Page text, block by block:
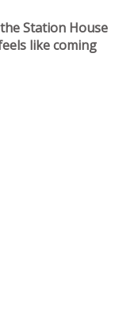
Station House
like coming